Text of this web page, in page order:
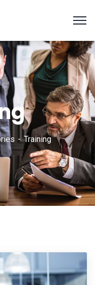
Training